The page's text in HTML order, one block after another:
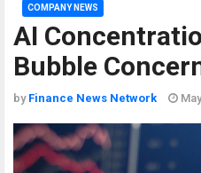
AI
Bubble
COMPANY NEWS
by Finance News Network